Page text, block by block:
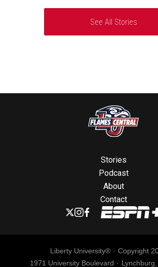
See All Stories
Stories
Podcast
About
Contact
Liberty University®
Copyright
1971 University Boulevard